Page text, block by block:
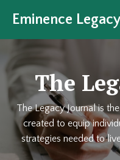
Eminence Legacy
The
The Legacy Journal is
created to equip
strategies needed to